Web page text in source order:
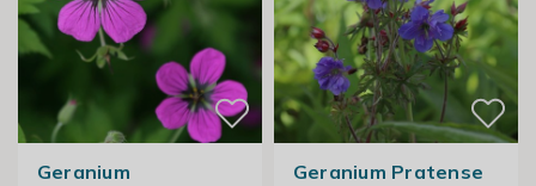
Geranium
Geranium Pratense